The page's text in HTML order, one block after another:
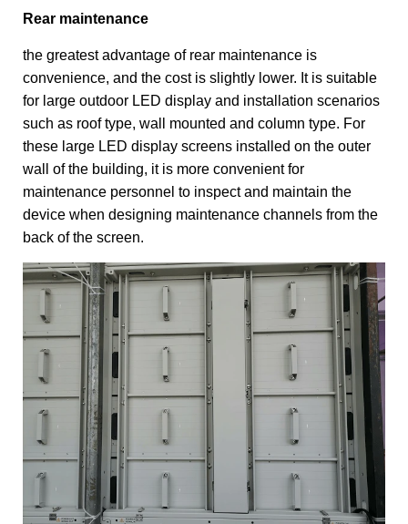
Rear maintenance
the greatest advantage of rear maintenance is
convenience, and the cost is slightly lower. It is suitable
for large outdoor LED display and installation scenarios
such as roof type, wall mounted and column type. For
these large LED display screens installed on the outer
wall of the building, it is more convenient for
maintenance personnel to inspect and maintain the
device when designing maintenance channels from the
back of the screen.